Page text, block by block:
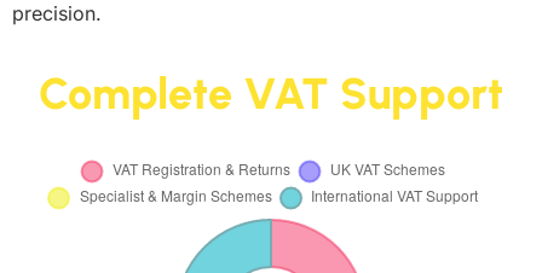
precision.
Complete VAT Support